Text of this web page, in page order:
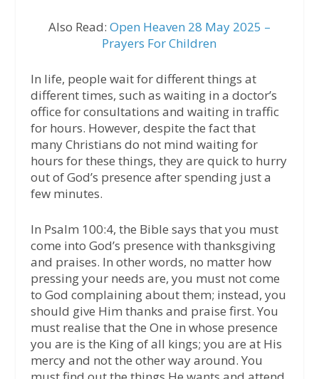
Also Read: Open Heaven 28 May 2025 –
Prayers For Children
In life, people wait for different things at
different times, such as waiting in a doctor’s
office for consultations and waiting in traffic
for hours. However, despite the fact that
many Christians do not mind waiting for
hours for these things, they are quick to hurry
out of God’s presence after spending just a
few minutes.
In Psalm 100:4, the Bible says that you must
come into God’s presence with thanksgiving
and praises. In other words, no matter how
pressing your needs are, you must not come
to God complaining about them; instead, you
should give Him thanks and praise first. You
must realise that the One in whose presence
you are is the King of all kings; you are at His
mercy and not the other way around. You